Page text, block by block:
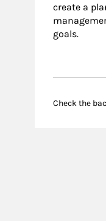
create a
goals.
Check the